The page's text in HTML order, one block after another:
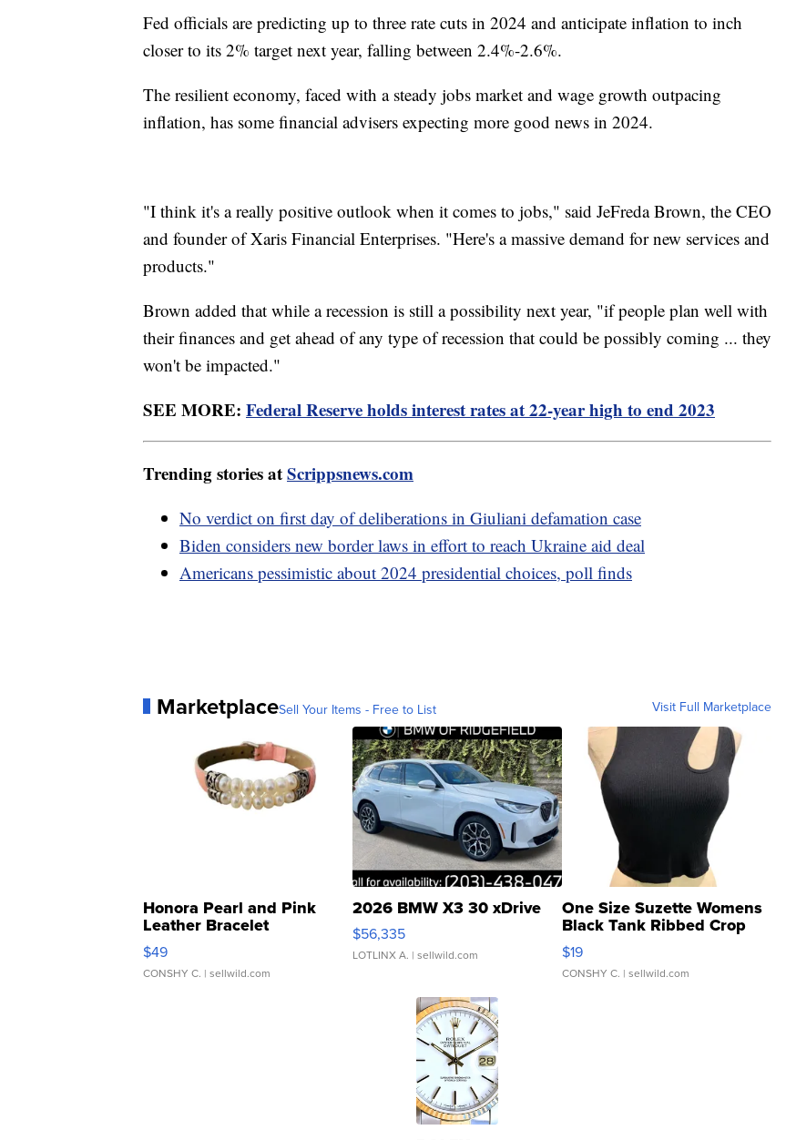
Fed officials are predicting up to three rate cuts in 2024 and anticipate inflation to inch
closer to its 2% target next year, falling between 2.4%-2.6%.
The resilient economy, faced with a steady jobs market and wage growth outpacing
inflation, has some financial advisers expecting more good news in 2024.
"I think it's a really positive outlook when it comes to jobs," said JeFreda Brown, the CEO
and founder of Xaris Financial Enterprises. "Here's a massive demand for new services and
products."
Brown added that while a recession is still a possibility next year, "if people plan well with
their finances and get ahead of any type of recession that could be possibly coming ... they
won't be impacted."
SEE MORE: Federal Reserve holds interest rates at 22-year high to end 2023
Trending stories atScrippsnews.com
No verdict on first day of deliberations in Giuliani defamation case
Biden considers new border laws in effort to reach Ukraine aid deal
Americans pessimistic about 2024 presidential choices, poll finds
MarketplaceSell Your Items - Free to List Visit Full Marketplace
Honora Pearl and Pink
Leather Bracelet
Adjustable Buckle Clo...
$49
CONSHY C. | sellwild.com
2026 BMW X3 30 xDrive
$56,335
LOTLINX A. | sellwild.com
One Size Suzette Womens
Black Tank Ribbed Crop
Asymmetrical ...
$19
CONSHY C. | sellwild.com